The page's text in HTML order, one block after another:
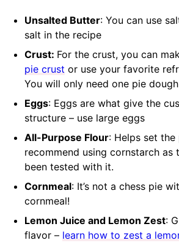
Unsalted Butter: You can use
salt in the recipe
Crust: For the crust, you can
pie crust or use your favorite
You will only need one pie
Eggs: Eggs are what give the
structure – use large eggs
All-Purpose Flour: Helps set
recommend using cornstarch as
been tested with it.
Cornmeal: It’s not a chess pie
cornmeal!
Lemon Juice and Lemon Zest:
flavor – learn how to zest a